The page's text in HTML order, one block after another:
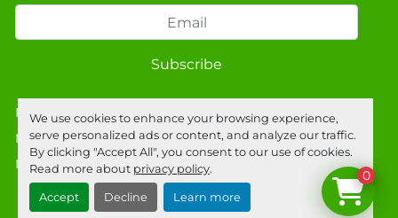
We use cookies to enhance your browsing experience,
serve personalized ads or content, and analyze our traffic.
By clicking "Accept All", you consent to our use of cookies.
Read more about privacy policy.
Accept Decline Learn more
Subscribe
Privacy policy
Manage Cookies
Machinio Systemwebsite byMachinio
0